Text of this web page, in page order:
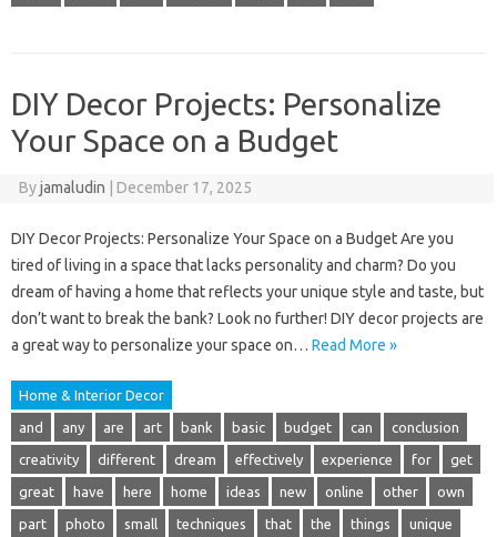
DIY Decor Projects: Personalize
Your Space on a Budget
Byjamaludin December 17, 2025
DIY Decor Projects: Personalize Your Space on a Budget Are you
tired of living in a space that lacks personality and charm? Do you
dream of having a home that reflects your unique style and taste, but
don’t want to break the bank? Look no further! DIY decor projects are
a great way to personalize your space on… Read More »
Home & Interior Decor
and any are art bank basic budget can conclusion
creativity different dream effectively experience for get
great have here home ideas new online other own
part photo small techniques that the things unique